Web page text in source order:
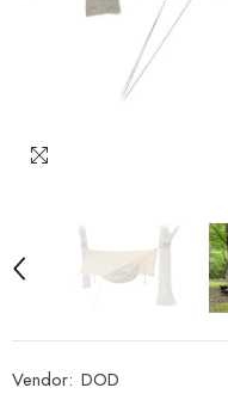
Vendor: DOD